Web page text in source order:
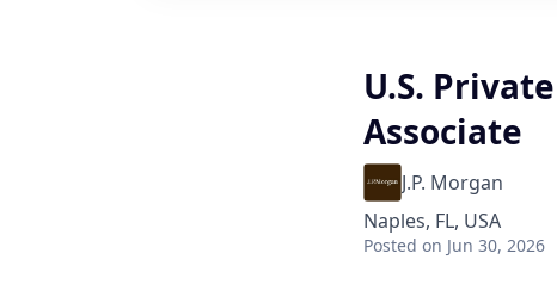
U.S.
Associate
J.P. Morgan
Naples, FL, USA
Posted on Jun 30, 2026